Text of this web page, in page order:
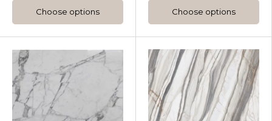
Choose options Choose options